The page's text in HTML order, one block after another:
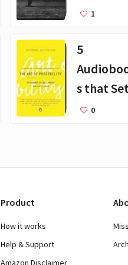
25 Book
dations
1
5
s that
Godin
0
Product
How it works
Help & Support
Amazon Disclaimer